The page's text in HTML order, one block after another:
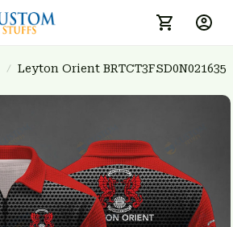
Leyton Orient BRTCT3FSD0N021635